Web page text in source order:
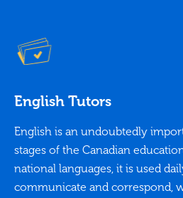
English Tutors
English is an undoubtedly
stages of the Canadian
national languages, it is used
communicate and correspond,